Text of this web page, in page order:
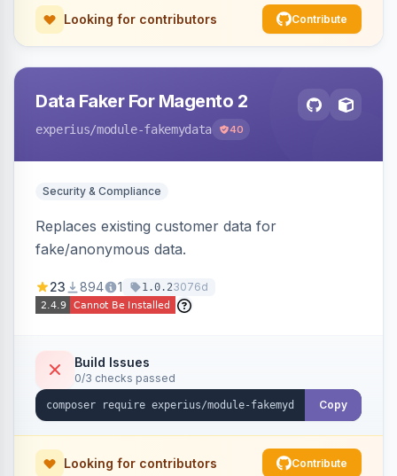
Looking for contributors Contribute
Data Faker For Magento 2
experius/module-fakemydata 40
Security & Compliance
Replaces existing customer data for
fake/anonymous data.
23 894 1 1.0.23076d
Build Issues
0/3 checks passed
Copy
Looking for contributors Contribute